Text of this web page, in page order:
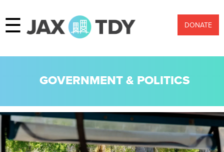
☰ DONATE
GOVERNMENT & POLITICS